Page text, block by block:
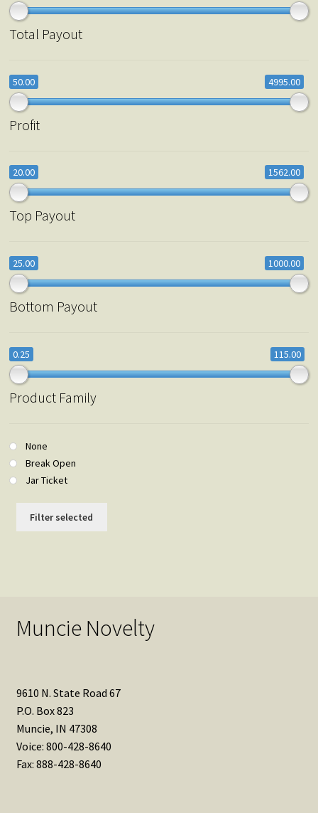
Total Payout
50.00 4995.00
Profit
20.00 1562.00
Top Payout
25.00 1000.00
Bottom Payout
0.25 115.00
Product Family
None
Break Open
Jar Ticket
Filter selected
Muncie Novelty
9610 N. State Road 67
P.O. Box 823
Muncie, IN 47308
Voice: 800-428-8640
Fax: 888-428-8640